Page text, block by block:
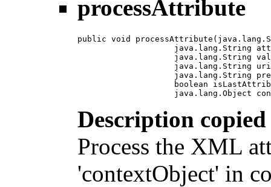
processAttribute
public void
java.lang.String
java.lang.String
java.lang.String
java.lang.String
boolean
java.lang.Object
Description
Process the XML
'contextObject' in